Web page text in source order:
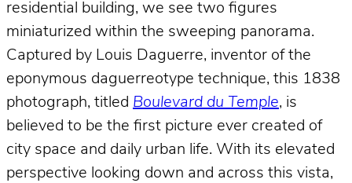
residential building, we see two figures
miniaturized within the sweeping panorama.
Captured by Louis Daguerre, inventor of the
eponymous daguerreotype technique, this 1838
photograph, titled Boulevard du Temple, is
believed to be the first picture ever created of
city space and daily urban life. With its elevated
perspective looking down and across this vista,